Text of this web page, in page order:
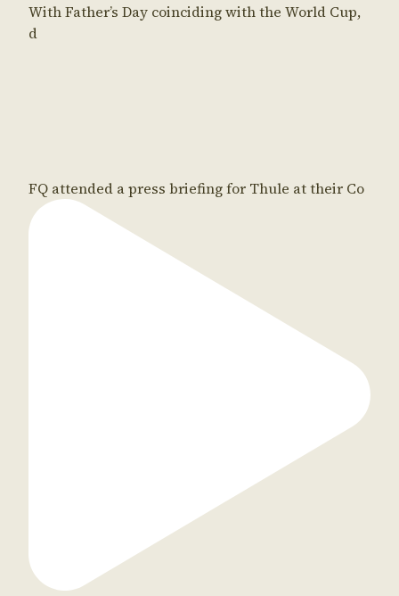
With Father’s Day coinciding with the World Cup,
d
FQ attended a press briefing for Thule at their Co